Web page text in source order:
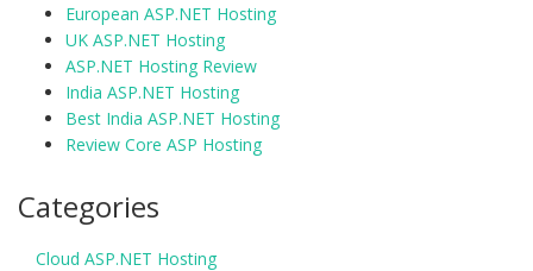
European ASP.NET Hosting
UK ASP.NET Hosting
ASP.NET Hosting Review
India ASP.NET Hosting
Best India ASP.NET Hosting
Review Core ASP Hosting
Categories
Cloud ASP.NET Hosting